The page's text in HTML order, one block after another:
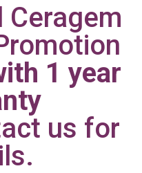
Ceragem
1 year
us for